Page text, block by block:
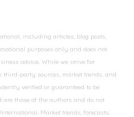
including articles, blog posts,
purposes only and does not
advice. While we strive for
party sources, market trends, and
verified or guaranteed to be
are those of the authors and do not
Market trends, forecasts,